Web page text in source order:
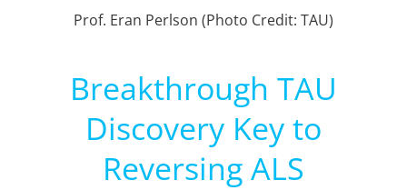
Prof. Eran Perlson (Photo Credit: TAU)
Breakthrough TAU
Discovery Key to
Reversing ALS